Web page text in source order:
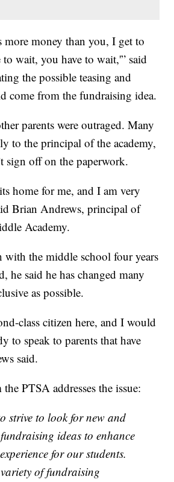
more money than you, I get to
to wait, you have to wait,'” said
the possible teasing and
come from the fundraising idea.
parents were outraged. Many
to the principal of the academy,
sign off on the paperwork.
home for me, and I am very
Brian Andrews, principal of
Academy.
with the middle school four years
he said he has changed many
as possible.
class citizen here, and I would
to speak to parents that have
said.
PTSA addresses the issue:
strive to look for new and
ideas to enhance
for our students.
of fundraising